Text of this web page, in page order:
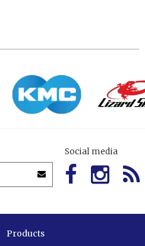
Social media
Products